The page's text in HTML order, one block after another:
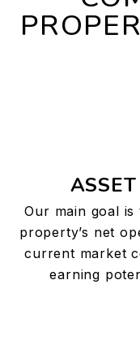
Our main goal
property’s net
current market
earning